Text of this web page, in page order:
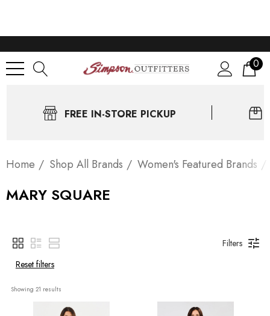
0
FREE IN-STORE PICKUP
Home Shop All Brands Women's Featured Brands
MARY SQUARE
Filters
Reset filters
Showing 21 results